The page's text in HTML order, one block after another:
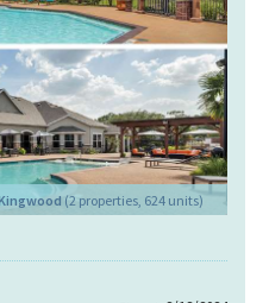
(2 properties, 624 units)